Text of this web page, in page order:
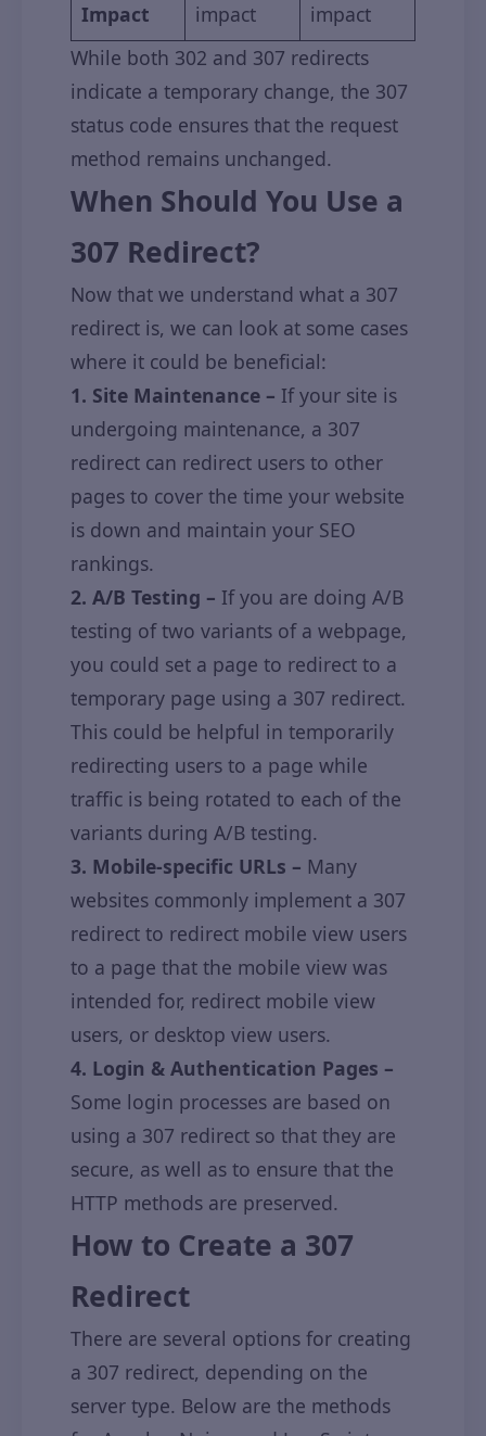
Impact
impact
impact
While both 302 and 307 redirects
indicate a temporary change, the 307
status code ensures that the request
method remains unchanged.
When Should You Use a
307 Redirect?
Now that we understand what a 307
redirect is, we can look at some cases
where it could be beneficial:
1. Site Maintenance – If your site is
undergoing maintenance, a 307
redirect can redirect users to other
pages to cover the time your website
is down and maintain your SEO
rankings.
2. A/B Testing – If you are doing A/B
testing of two variants of a webpage,
you could set a page to redirect to a
temporary page using a 307 redirect.
This could be helpful in temporarily
redirecting users to a page while
traffic is being rotated to each of the
variants during A/B testing.
3. Mobile-specific URLs – Many
websites commonly implement a 307
redirect to redirect mobile view users
to a page that the mobile view was
intended for, redirect mobile view
users, or desktop view users.
4. Login & Authentication Pages –
Some login processes are based on
using a 307 redirect so that they are
secure, as well as to ensure that the
HTTP methods are preserved.
How to Create a 307
Redirect
There are several options for creating
a 307 redirect, depending on the
server type. Below are the methods